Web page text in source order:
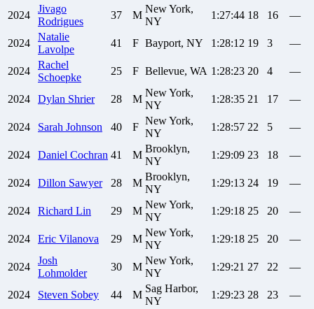
2024
Jivago
Rodrigues
37 M
New York,
NY
1:27:44 18 16 —
2024
Natalie
Lavolpe
41 F Bayport, NY 1:28:12 19 3 —
2024
Rachel
Schoepke
25 F Bellevue, WA 1:28:23 20 4 —
2024 Dylan Shrier 28 M
New York,
NY
1:28:35 21 17 —
2024 Sarah Johnson 40 F
New York,
NY
1:28:57 22 5 —
2024 Daniel Cochran 41 M
Brooklyn,
NY
1:29:09 23 18 —
2024 Dillon Sawyer 28 M
Brooklyn,
NY
1:29:13 24 19 —
2024 Richard Lin 29 M
New York,
NY
1:29:18 25 20 —
2024 Eric Vilanova 29 M
New York,
NY
1:29:18 25 20 —
2024
Josh
Lohmolder
30 M
New York,
NY
1:29:21 27 22 —
2024 Steven Sobey 44 M
Sag Harbor,
NY
1:29:23 28 23 —